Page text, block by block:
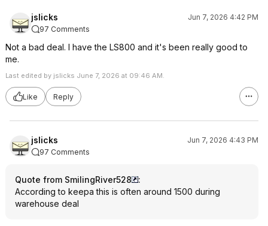
jslicks
Jun 7, 2026 4:42 PM
97 Comments
Not a bad deal. I have the LS800 and it's been really good to
me.
Last edited by jslicks June 7, 2026 at 09:46 AM.
Like Reply
jslicks
Jun 7, 2026 4:43 PM
97 Comments
Quote from SmilingRiver528
:
According to keepa this is often around 1500 during
warehouse deal